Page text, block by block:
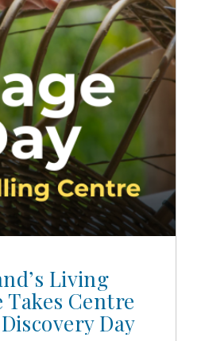
Living
Centre
Day